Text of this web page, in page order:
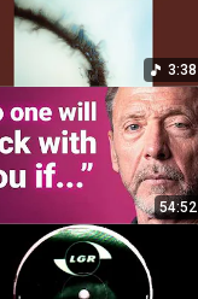
3:38
54:52